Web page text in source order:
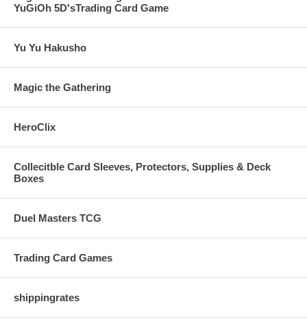
YuGiOh 5D'sTrading Card Game
Yu Yu Hakusho
Magic the Gathering
HeroClix
Collecitble Card Sleeves, Protectors, Supplies & Deck
Boxes
Duel Masters TCG
Trading Card Games
shippingrates